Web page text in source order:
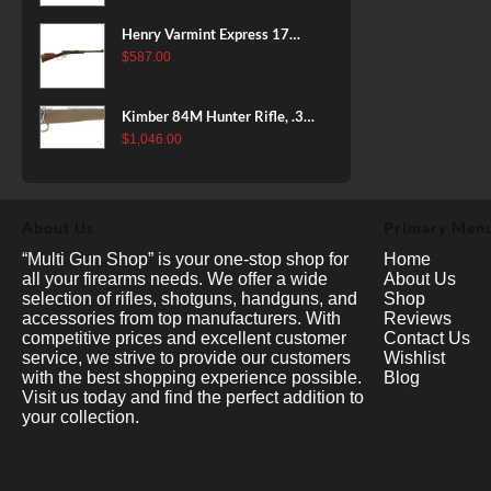
Henry Varmint Express 17
HMR, 19.25" Barrel, Large
$587.00
Kimber 84M Hunter Rifle, .308
Win, 22" Stainless Barrel, FDE
$1,046.00
“Multi Gun Shop” is your one-stop shop for
all your firearms needs. We offer a wide
selection of rifles, shotguns, handguns, and
accessories from top manufacturers. With
competitive prices and excellent customer
service, we strive to provide our customers
with the best shopping experience possible.
Visit us today and find the perfect addition to
your collection.
Home
About Us
Shop
Reviews
Contact Us
Wishlist
Blog